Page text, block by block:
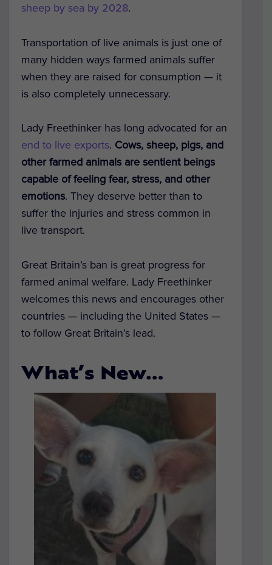
sheep by sea by 2028.
Transportation of live animals is just one of
many hidden ways farmed animals suffer
when they are raised for consumption — it
is also completely unnecessary.
Lady Freethinker has long advocated for an
end to live exports. Cows, sheep, pigs, and
other farmed animals are sentient beings
capable of feeling fear, stress, and other
emotions. They deserve better than to
suffer the injuries and stress common in
live transport.
Great Britain’s ban is great progress for
farmed animal welfare. Lady Freethinker
welcomes this news and encourages other
countries — including the United States —
to follow Great Britain’s lead.
What’s New…